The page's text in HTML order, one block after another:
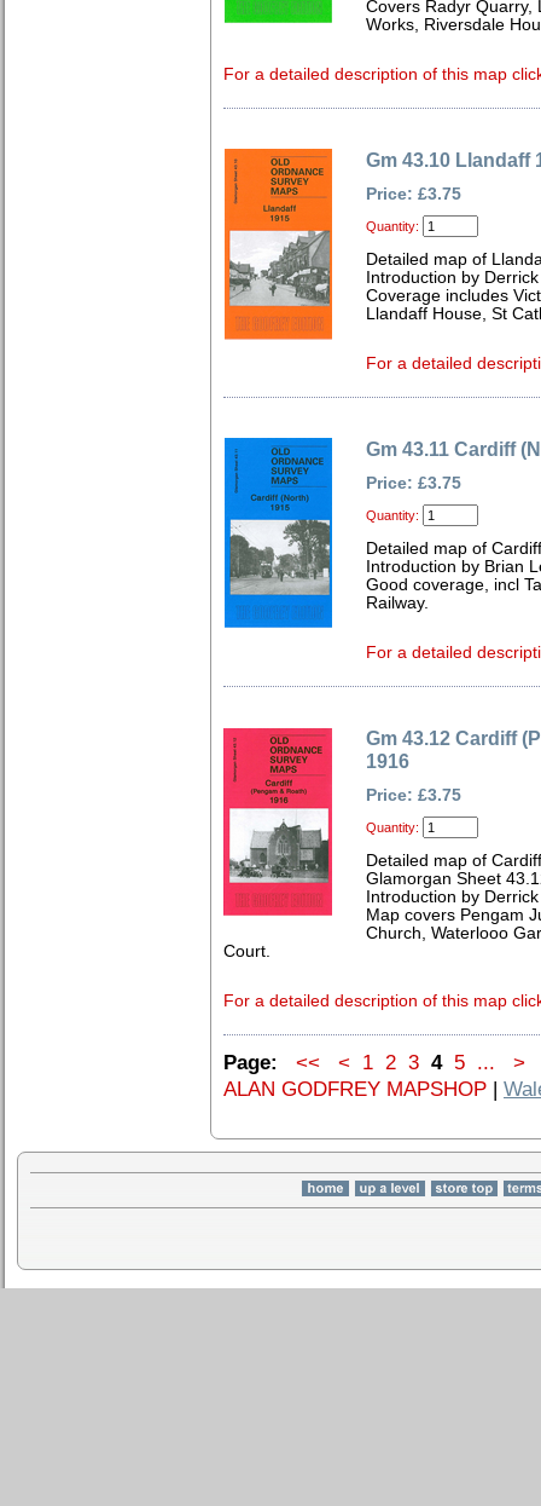
Covers Radyr Quarry,
Works, Riversdale
For a detailed description of this map
Gm 43.10 Llandaff
Price: £3.75
Quantity:
Detailed map of
Introduction by
Coverage includes
Llandaff House, St
For a detailed
Gm 43.11 Cardiff
Price: £3.75
Quantity:
Detailed map of
Introduction by Brian
Good coverage, incl
Railway.
For a detailed
Gm 43.12 Cardiff
1916
Price: £3.75
Quantity:
Detailed map of
Glamorgan Sheet
Introduction by
Map covers Pengam
Church, Waterlooo
Court.
For a detailed description of this map
Page: << < 1 2 3 4 5 ... >
ALAN GODFREY MAPSHOP |